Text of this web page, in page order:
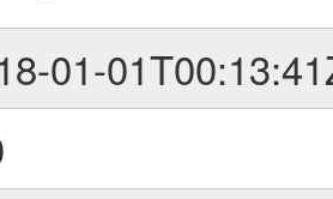
01-